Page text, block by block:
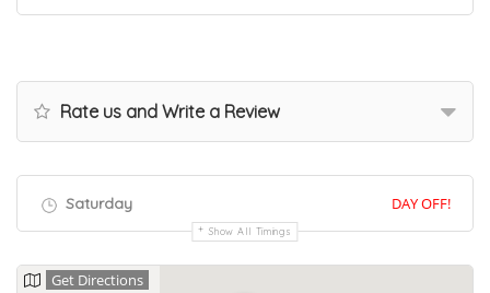
Rate us and Write a Review
Saturday DAY OFF!
Show All Timings
Get Directions